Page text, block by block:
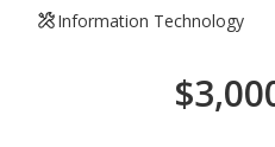
Information Technology
$